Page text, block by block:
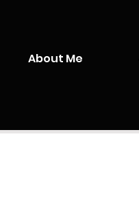
About Me